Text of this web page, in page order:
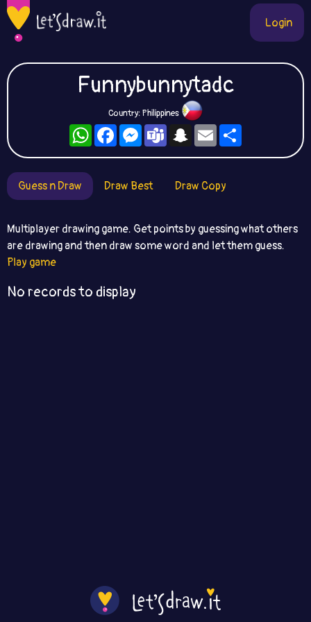
Login
Funnybunnytadc
Country: Philippines
WhatsAppFacebookMessengerTeamsSnapchat
Email
Guess n Draw Draw Best Draw Copy
Multiplayer drawing game. Get points by guessing what others
are drawing and then draw some word and let them guess.
Play game
No records to display